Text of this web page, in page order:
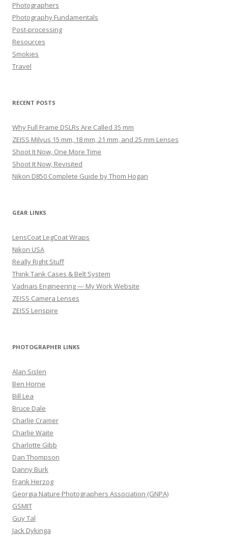
Photographers
Photography Fundamentals
Post-processing
Resources
Smokies
Travel
RECENT POSTS
Why Full Frame DSLRs Are Called 35 mm
ZEISS Milvus 15 mm, 18 mm, 21 mm, and 25 mm Lenses
Shoot It Now, One More Time
Shoot It Now, Revisited
Nikon D850 Complete Guide by Thom Hogan
GEAR LINKS
LensCoat LegCoat Wraps
Nikon USA
Really Right Stuff
Think Tank Cases & Belt System
Vadnais Engineering — My Work Website
ZEISS Camera Lenses
ZEISS Lenspire
PHOTOGRAPHER LINKS
Alan Sislen
Ben Horne
Bill Lea
Bruce Dale
Charlie Cramer
Charlie Waite
Charlotte Gibb
Dan Thompson
Danny Burk
Frank Herzog
Georgia Nature Photographers Association (GNPA)
GSMIT
Guy Tal
Jack Dykinga